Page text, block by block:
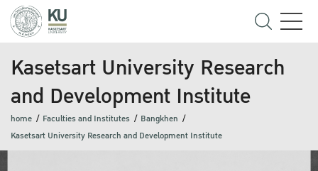
Kasetsart University Research
and Development Institute
home Faculties and Institutes
Bangkhen
Kasetsart University Research and Development Institute